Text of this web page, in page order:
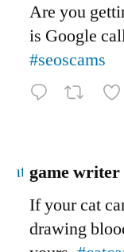
Are you
is Google
#seoscams
game writer
If your cat
drawing